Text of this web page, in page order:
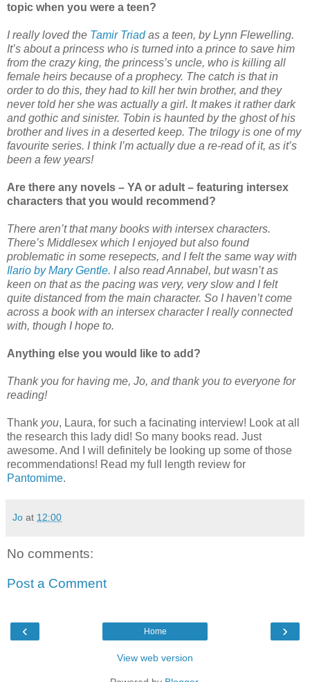
topic when you were a teen?
I really loved the Tamir Triadas a teen, by Lynn Flewelling.
It’s about a princess who is turned into a prince to save him
from the crazy king, the princess’s uncle, who is killing all
female heirs because of a prophecy. The catch is that in
order to do this, they had to kill her twin brother, and they
never told her she was actually a girl. It makes it rather dark
and gothic and sinister. Tobin is haunted by the ghost of his
brother and lives in a deserted keep. The trilogy is one of my
favourite series. I think I’m actually due a re-read of it, as it’s
been a few years!
Are there any novels – YA or adult – featuring intersex
characters that you would recommend?
There aren’t that many books with intersex characters.
There’s Middlesex which I enjoyed but also found
problematic in some resepects, and I felt the same way with
Ilario by Mary Gentle. I also read Annabel, but wasn’t as
keen on that as the pacing was very, very slow and I felt
quite distanced from the main character. So I haven’t come
across a book with an intersex character I really connected
with, though I hope to.
Anything else you would like to add?
Thank you for having me, Jo, and thank you to everyone for
reading!
Thank you, Laura, for such a facinating interview! Look at all
the research this lady did! So many books read. Just
awesome. And I will definitely be looking up some of those
recommendations! Read my full length review for
Pantomime.
Jo at 12:00
No comments:
Post a Comment
‹ ›
Home
View web version